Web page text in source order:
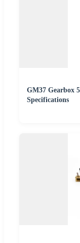
GM37 Gearbox
Specifications